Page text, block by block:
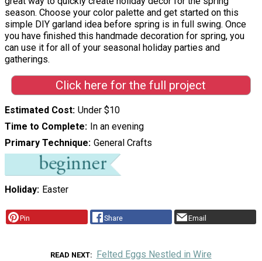
season. Choose your color palette and get started on this
simple DIY garland idea before spring is in full swing. Once
you have finished this handmade decoration for spring, you
can use it for all of your seasonal holiday parties and
gatherings.
Click here for the full project
Estimated Cost Under $10
Time to Complete
In an evening
Primary Technique General Crafts
Holiday Easter
Pin Share Email
READ NEXT Felted Eggs Nestled in Wire